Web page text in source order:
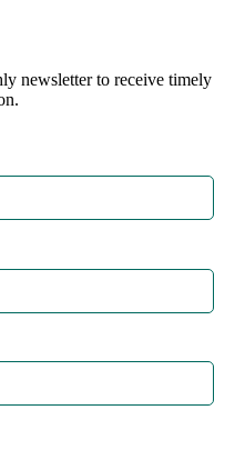
newsletter to receive timely